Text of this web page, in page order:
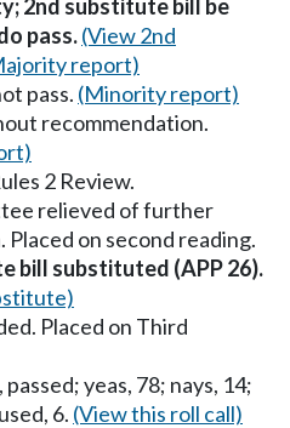
2nd substitute bill be
pass.(View 2nd
report)
pass. (Minority report)
recommendation.
2 Review.
relieved of further
on second reading.
bill substituted (APP 26).
Placed on Third
yeas, 78; nays, 14;
6. (View this roll call)